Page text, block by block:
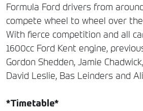
Formula Ford drivers from
compete wheel to wheel over
With fierce competition and all
1600cc Ford Kent engine,
Gordon Shedden, Jamie
David Leslie, Bas Leinders and
*Timetable*